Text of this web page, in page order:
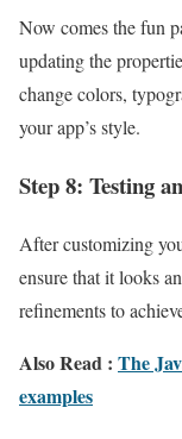
Now comes the fun
updating the
change colors,
your app’s style.
Step 8: Testing
After customizing
ensure that it looks
refinements to
Also Read : The
examples